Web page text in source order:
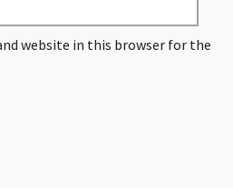
website in this browser for the